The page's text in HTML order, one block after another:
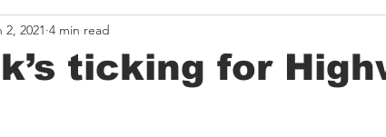
ticking for
2, 2021 4 min read